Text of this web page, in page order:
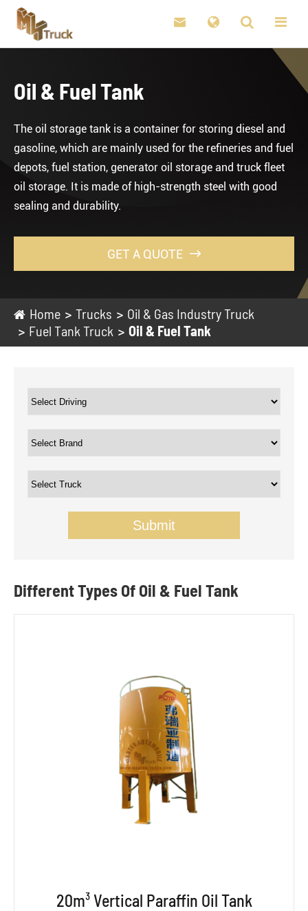

Oil & Fuel Tank
The oil storage tank is a container for storing diesel and
gasoline, which are mainly used for the refineries and fuel
depots, fuel station, generator oil storage and truck fleet
oil storage. It is made of high-strength steel with good
sealing and durability.
GET A QUOTE 
Home Trucks
Oil & Gas Industry Truck
Fuel Tank Truck
Oil & Fuel Tank
Submit
Different Types Of Oil & Fuel Tank
20m³ Vertical Paraffin Oil Tank